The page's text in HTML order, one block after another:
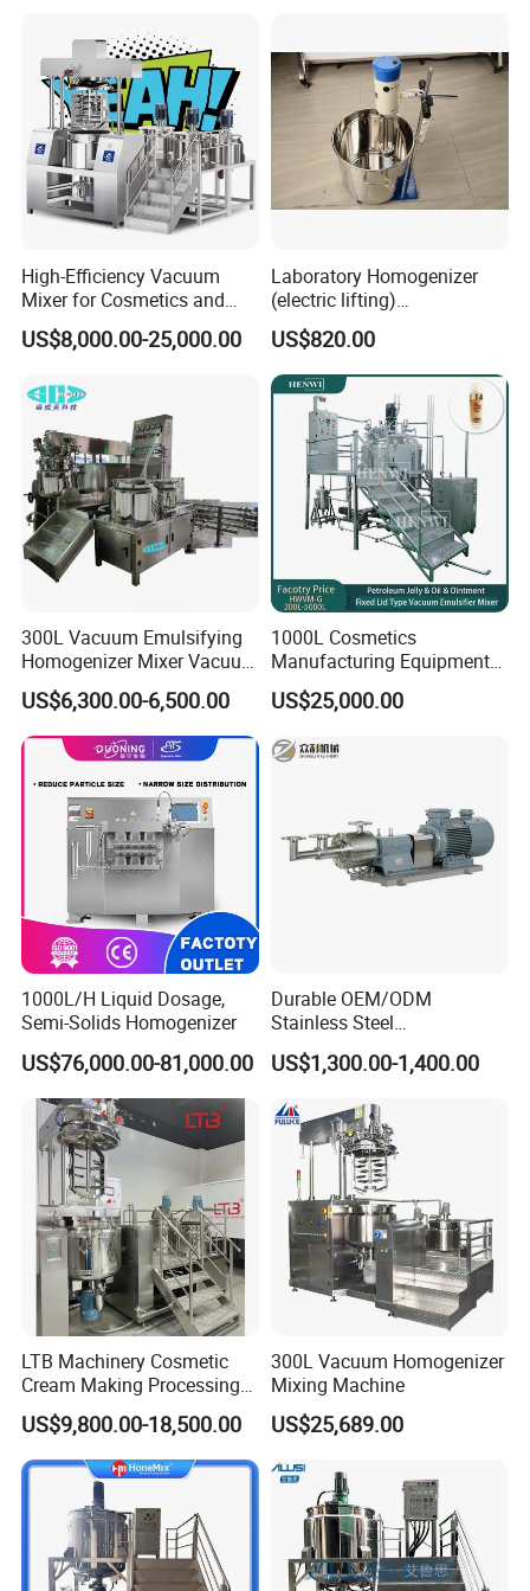
High-Efficiency Vacuum
Mixer for Cosmetics and
Food Emulsification
US$8,000.00-25,000.00
Laboratory Homogenizer
(electric lifting)
/Material/Cream/Mixer/Cos
metic/Lquid/Factory
US$820.00
300L Vacuum Emulsifying
Homogenizer Mixer Vacuum
Emulsify Mixer for Onitment
and Cream
US$6,300.00-6,500.00
1000L Cosmetics
Manufacturing Equipment
Snail Slime Machine
Emulsifier Snail Slime
Making Machine
US$25,000.00
1000L/H Liquid Dosage,
Semi-Solids Homogenizer
US$76,000.00-81,000.00
Durable OEM/ODM
Stainless Steel
Homogenizing
Emulsification Pump for
US$1,300.00-1,400.00
LTB Machinery Cosmetic
Cream Making Processing
Tomato Paste Ketchup
Homogenizer Mixer Mixing
Toothpaste Ointment
Mayonnaise Vacuum
Emulsifying Machine
US$9,800.00-18,500.00
300L Vacuum Homogenizer
Mixing Machine
US$25,689.00